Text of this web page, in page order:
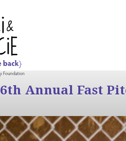
6th Annual Fast